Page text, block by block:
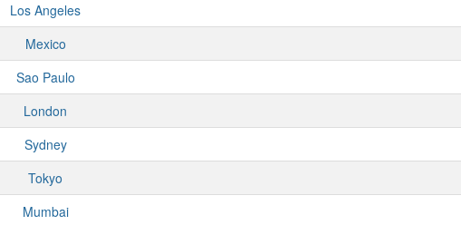
Los Angeles
Mexico
Sao Paulo
London
Sydney
Tokyo
Mumbai